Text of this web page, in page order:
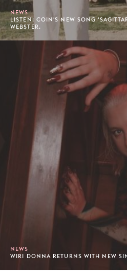
NEWS
LISTEN: COIN'S NEW SONG
WEBSTER.
NEWS
WIRI DONNA RETURNS WITH NEW